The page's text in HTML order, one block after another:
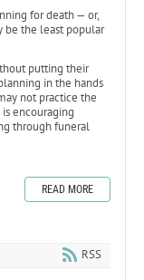
for death — or,
be the least popular
putting their
in the hands
not practice the
encouraging
through funeral
READ MORE
RSS